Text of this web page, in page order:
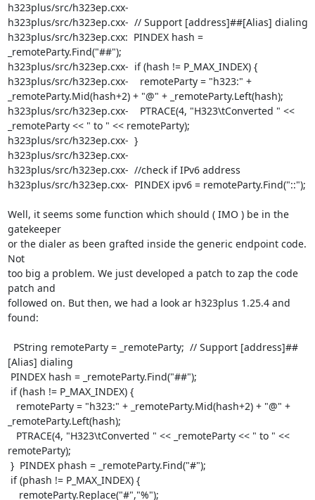
h323plus/src/h323ep.cxx-
h323plus/src/h323ep.cxx-  // Support [address]##[Alias] dialing
h323plus/src/h323ep.cxx:  PINDEX hash =
_remoteParty.Find("##");
h323plus/src/h323ep.cxx-  if (hash != P_MAX_INDEX) {
h323plus/src/h323ep.cxx-    remoteParty = "h323:" +
_remoteParty.Mid(hash+2) + "@" + _remoteParty.Left(hash);
h323plus/src/h323ep.cxx-    PTRACE(4, "H323\tConverted " <<
_remoteParty << " to " << remoteParty);
h323plus/src/h323ep.cxx-  }
h323plus/src/h323ep.cxx-
h323plus/src/h323ep.cxx-  //check if IPv6 address
h323plus/src/h323ep.cxx-  PINDEX ipv6 = remoteParty.Find("::");
Well, it seems some function which should ( IMO ) be in the
gatekeeper
or the dialer as been grafted inside the generic endpoint code.
Not
too big a problem. We just developed a patch to zap the code
patch and
followed on. But then, we had a look ar h323plus 1.25.4 and
found:
[Alias] dialing
_remoteParty.Left(hash);
remoteParty);